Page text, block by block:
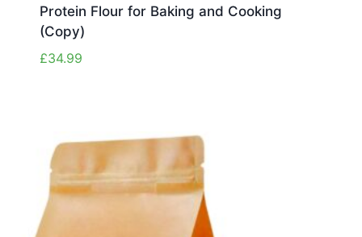
Protein Flour for Baking and Cooking
(Copy)
£34.99